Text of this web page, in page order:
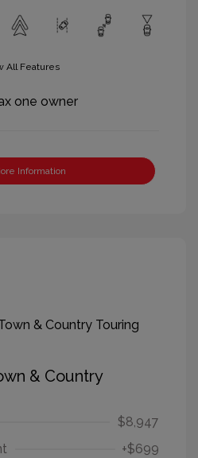
All Features
Information
& Country
$8,947
+$699